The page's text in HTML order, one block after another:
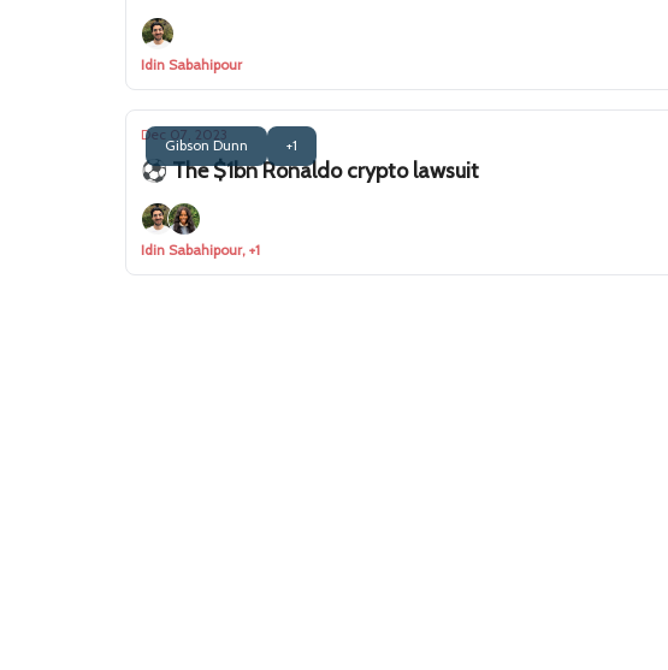
Idin Sabahipour
Gibson Dunn +1
Dec 07, 2023
⚽ The $1bn Ronaldo crypto lawsuit
Idin Sabahipour, +1